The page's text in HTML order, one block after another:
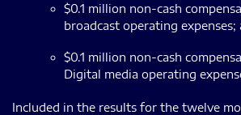
$0.1 million non-cash
broadcast operating expenses;
$0.1 million non-cash
Digital media operating
Included in the results for the twelve